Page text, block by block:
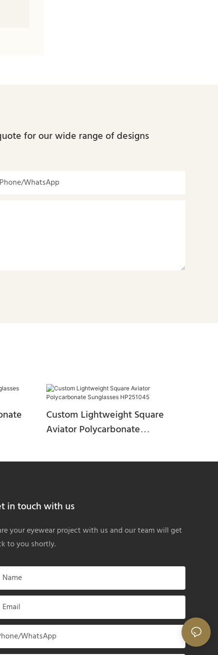
for our wide range of designs
Phone/whatsApp
Custom Lightweight Square
Aviator Polycarbonate
in touch with us
your eyewear project with us and our team will get
to you shortly.
Name
Email
whatsApp